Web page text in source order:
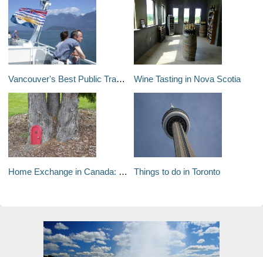
Vancouver's Best Public Transit Sightseeing Tours Wine Tasting in Nova Scotia
Home Exchange in Canada: Top Tips Things to do in Toronto